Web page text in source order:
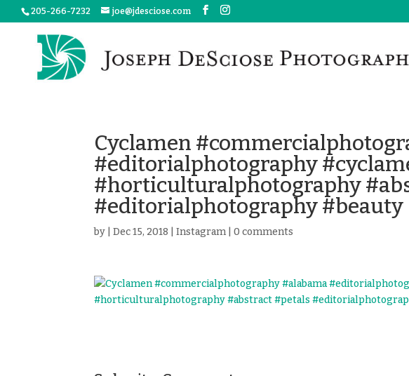
205-266-7232 joe@jdesciose.com
Cyclamen
#editorialphotography
#horticulturalphotography
#editorialphotography #beauty
by |Dec 15, 2018 |Instagram |0 comments